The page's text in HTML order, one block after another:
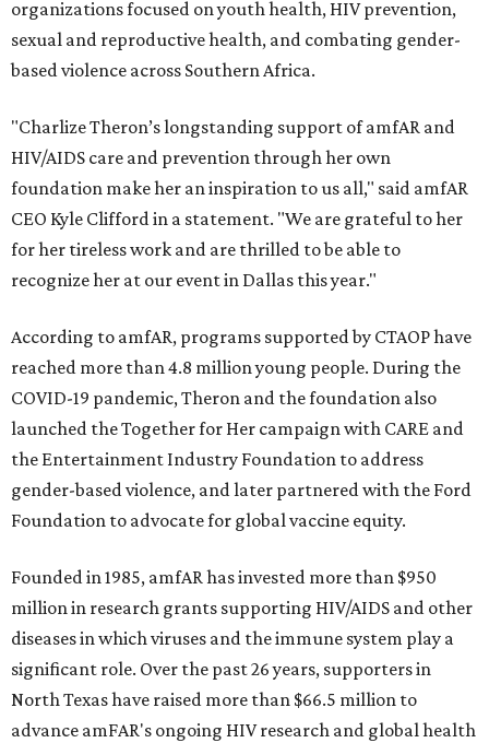
organizations focused on youth health, HIV prevention,
sexual and reproductive health, and combating gender-
based violence across Southern Africa.
"Charlize Theron’s longstanding support of amfAR and
HIV/AIDS care and prevention through her own
foundation make her an inspiration to us all," said amfAR
CEO Kyle Clifford in a statement. "We are grateful to her
for her tireless work and are thrilled to be able to
recognize her at our event in Dallas this year."
According to amfAR, programs supported by CTAOP have
reached more than 4.8 million young people. During the
COVID-19 pandemic, Theron and the foundation also
launched the Together for Her campaign with CARE and
the Entertainment Industry Foundation to address
gender-based violence, and later partnered with the Ford
Foundation to advocate for global vaccine equity.
Founded in 1985, amfAR has invested more than $950
million in research grants supporting HIV/AIDS and other
diseases in which viruses and the immune system play a
significant role. Over the past 26 years, supporters in
North Texas have raised more than $66.5 million to
advance amFAR's ongoing HIV research and global health